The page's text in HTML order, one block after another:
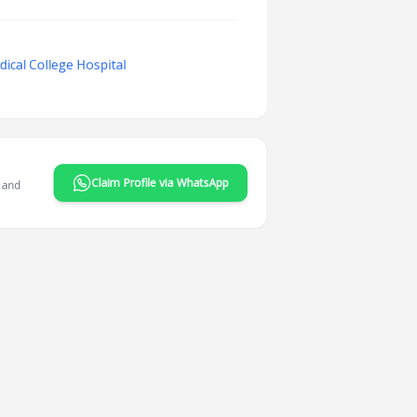
College Hospital
Claim Profile via WhatsApp